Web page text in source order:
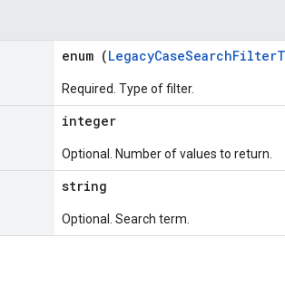
enum (
Required. Type of filter.
integer
Optional. Number of values to return.
string
Optional. Search term.